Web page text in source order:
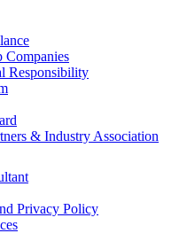
Companies
Responsibility
& Industry Association
Privacy Policy